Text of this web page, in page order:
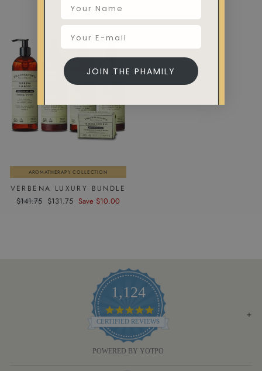
AROMATHERAPY COLLECTION
VERBENA LUXURY BUNDLE
Regular
$141.75 Sale
$131.75 Save $10.00
1,124
4.8
STAR
RATING
CERTIFIED REVIEWS
POWERED BY YOTPO
JOIN THE PHAMILY